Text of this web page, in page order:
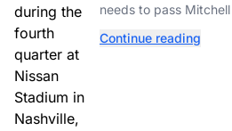
needs to pass Mitchell
Continue reading